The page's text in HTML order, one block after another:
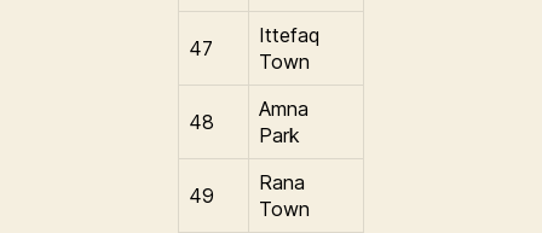
47
Ittefaq
Town
48
Amna
Park
49
Rana
Town